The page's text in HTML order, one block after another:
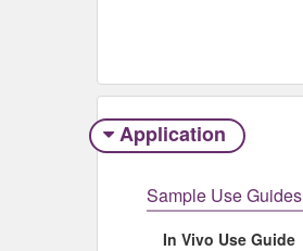
Application
Sample Use Guides
In Vivo Use Guide